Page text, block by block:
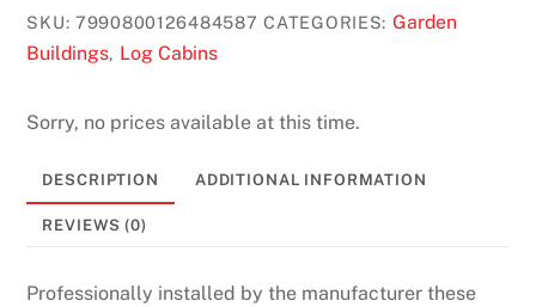
SKU:7990800126484587 CATEGORIES: Garden
Buildings, Log Cabins
Sorry, no prices available at this time.
DESCRIPTION ADDITIONAL INFORMATION
REVIEWS (0)
Professionally installed by the manufacturer these